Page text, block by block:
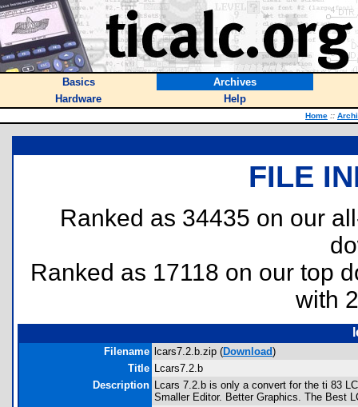
Basics
Archives
Hardware
Help
Home ::
FILE
Ranked as 34435 on our
Ranked as 17118 on our top
with
Filename lcars7.2.b.zip (Download)
Title Lcars7.2.b
Description Lcars 7.2.b is only a convert for the ti 83
Smaller Editor. Better Graphics. The Best